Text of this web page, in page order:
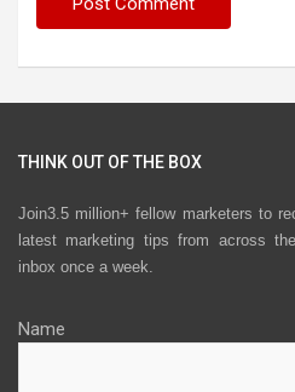
THINK OUT OF THE BOX
Join3.5 million+ fellow marketers to
latest marketing tips from across
inbox once a week.
Name